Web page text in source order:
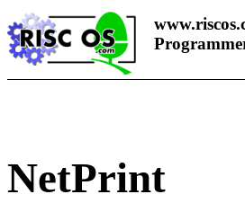
NetPrint